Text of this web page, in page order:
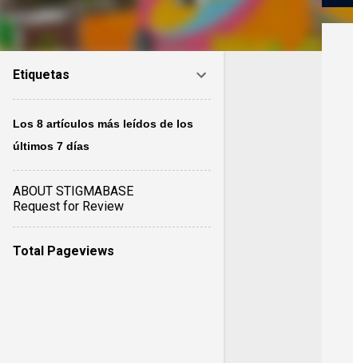
Etiquetas
Los 8 artículos más leídos de los
últimos 7 días
ABOUT STIGMABASE
Request for Review
Total Pageviews